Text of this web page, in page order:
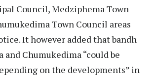
Council, Medziphema Town
Town Council areas
It however added that bandh
and Chumukedima “could be
on the developments” in